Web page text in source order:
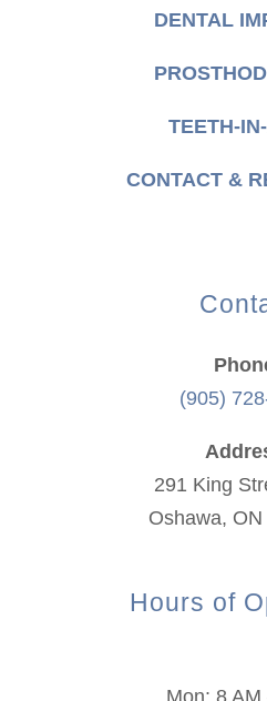
DENTAL
TEETH-
CONTACT &
(905)
291 King
Oshawa,
Hours of